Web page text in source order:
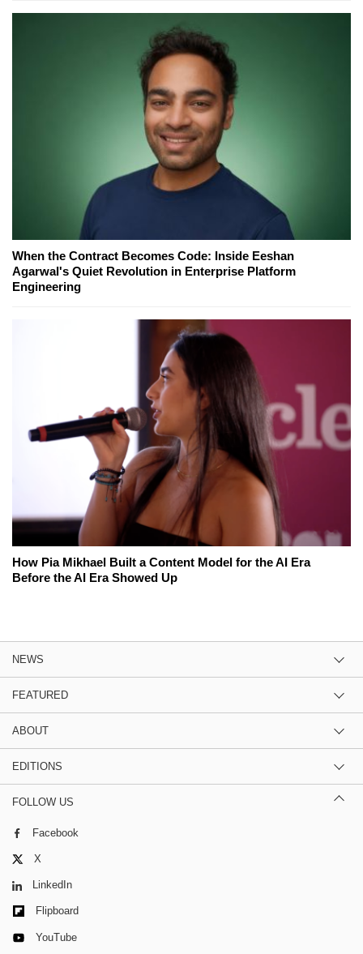
When the Contract Becomes Code: Inside Eeshan
Agarwal's Quiet Revolution in Enterprise Platform
Engineering
How Pia Mikhael Built a Content Model for the AI Era
Before the AI Era Showed Up
NEWS
FEATURED
ABOUT
EDITIONS
FOLLOW US
Facebook
X
LinkedIn
Flipboard
YouTube